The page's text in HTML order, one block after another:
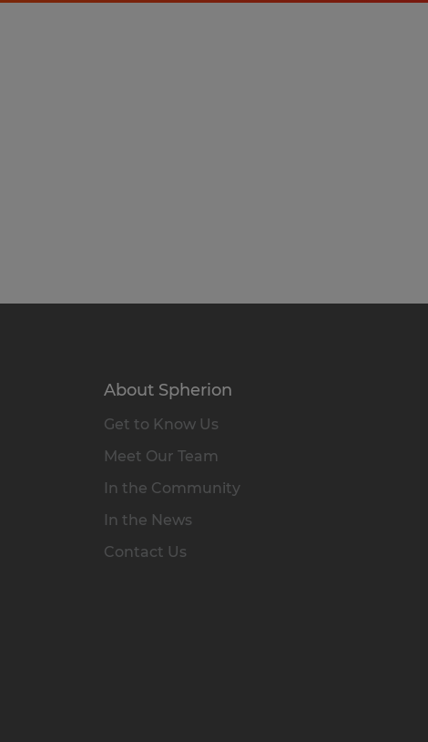
About Spherion
Get to Know Us
Meet Our Team
In the Community
In the News
Contact Us